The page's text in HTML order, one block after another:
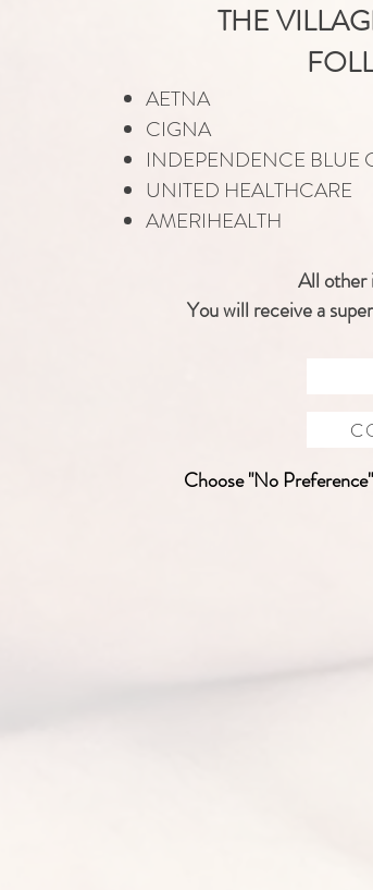
THE
AETNA
CIGNA
INDEPENDENCE BLUE
UNITED HEALTHCARE
AMERIHEALTH
All other
You will receivea
Choose "No